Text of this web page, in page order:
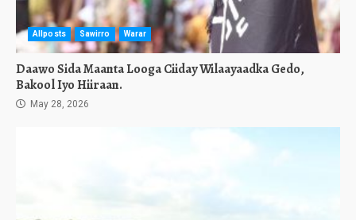
Allposts Sawirro Warar
Daawo Sida Maanta Looga Ciiday Wilaayaadka Gedo,
Bakool Iyo Hiiraan.
May 28, 2026